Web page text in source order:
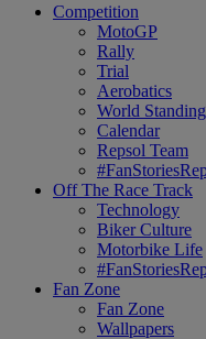
Competition
MotoGP
Rally
Trial
Aerobatics
World
Calendar
Repsol Team
Off The Race Track
Technology
Biker Culture
Motorbike Life
Fan Zone
Fan Zone
Wallpapers